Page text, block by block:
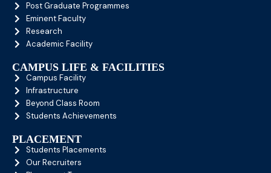
Post Graduate Programmes
Eminent Faculty
Research
Academic Facility
CAMPUS LIFE & FACILITIES
Campus Facility
Infrastructure
Beyond Class Room
Students Achievements
PLACEMENT
Students Placements
Our Recruiters